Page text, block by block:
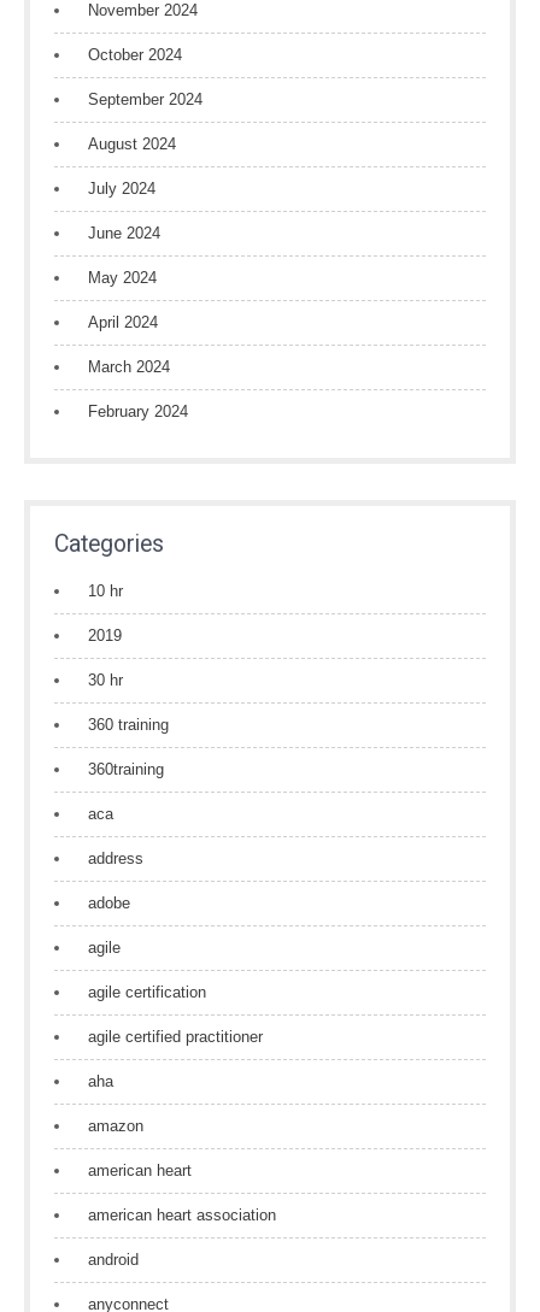
November 2024
October 2024
September 2024
August 2024
July 2024
June 2024
May 2024
April 2024
March 2024
February 2024
Categories
10 hr
2019
30 hr
360 training
360training
aca
address
adobe
agile
agile certification
agile certified practitioner
aha
amazon
american heart
american heart association
android
anyconnect